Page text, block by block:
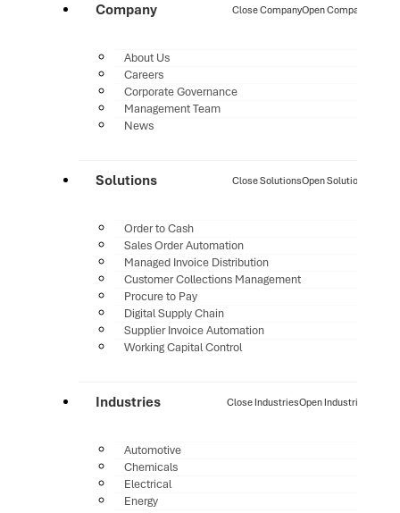
Company Close CompanyOpen Company
About Us
Careers
Corporate Governance
Management Team
News
Solutions Close SolutionsOpen Solutions
Order to Cash
Sales Order Automation
Managed Invoice Distribution
Customer Collections Management
Procure to Pay
Digital Supply Chain
Supplier Invoice Automation
Working Capital Control
Industries Close IndustriesOpen Industries
Automotive
Chemicals
Electrical
Energy